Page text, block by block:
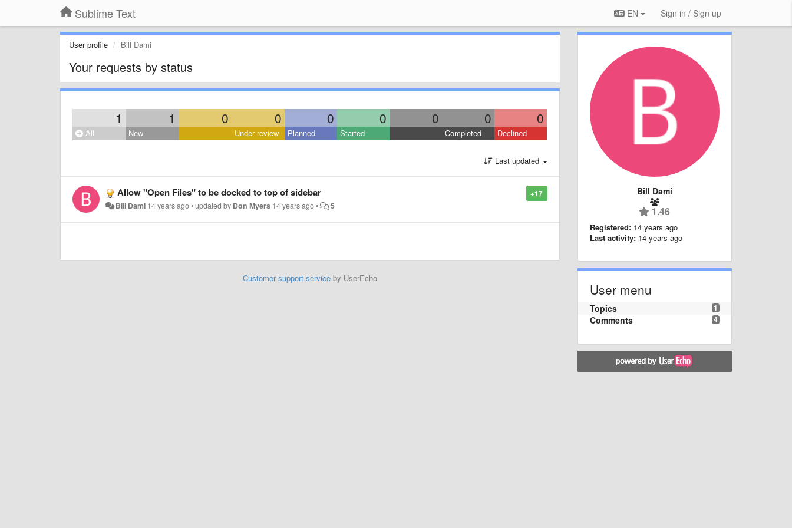
Sublime Text EN Sign in / Sign up
User profile Bill Dami
Your requests by status
1 1 0 0 0 0 0 0 0
All New Under review Planned Started Completed Declined
Last updated
+17
Allow "Open Files" to be docked to top of sidebar
Bill Dami 14 years ago•updated by Don Myers 14 years ago• 5
Customer support serviceby UserEcho
Bill Dami
1.46
Registered: 14 years ago
Last activity: 14 years ago
User menu
1
Topics
4
Comments